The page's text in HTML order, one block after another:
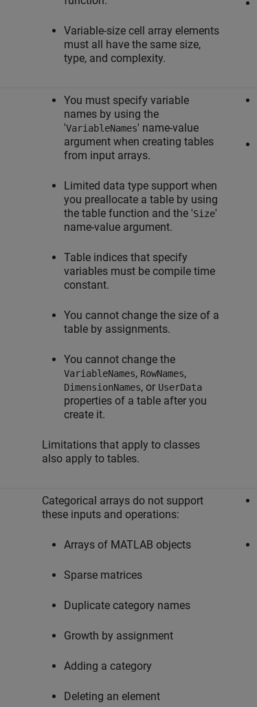
Variable-size cell array elements
must all have the same size,
type, and complexity.
You must specify variable
names by using the
'VariableNames' name-value
argument when creating tables
from input arrays.
Limited data type support when
you preallocate a table by using
the table function and the 'Size'
name-value argument.
Table indices that specify
variables must be compile time
constant.
You cannot change the size of a
table by assignments.
You cannot change the
VariableNames, RowNames,
DimensionNames, or UserData
properties of a table after you
create it.
Limitations that apply to classes
also apply to tables.
Categorical arrays do not support
these inputs and operations:
Arrays of MATLAB objects
Sparse matrices
Duplicate category names
Growth by assignment
Adding a category
Deleting an element